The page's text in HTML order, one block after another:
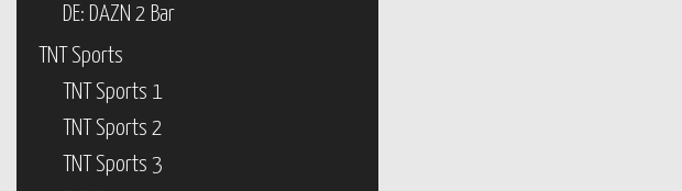
DE: DAZN 2 Bar
TNT Sports
TNT Sports 1
TNT Sports 2
TNT Sports 3